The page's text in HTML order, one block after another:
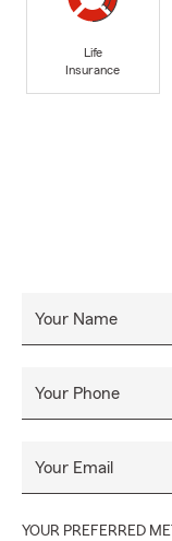
Life
Insurance
Your Name
Your Phone
Your Email
YOUR PREFERRED